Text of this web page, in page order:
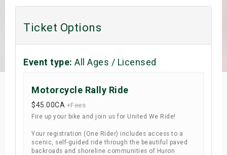
Ticket Options
Event type: All Ages / Licensed
Motorcycle Rally Ride
$45.00CA +Fees
Fire up your bike and join us for United We Ride!
Your registration (One Rider) includes access to a
scenic, self-guided ride through the beautiful paved
backroads and shoreline communities of Huron
Shows